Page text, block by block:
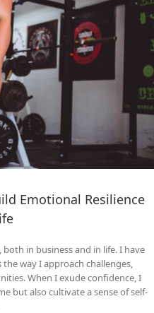
Emotional Resilience
in business and in life. I have
way I approach challenges,
When I exude confidence, I
but also cultivate a sense of self-